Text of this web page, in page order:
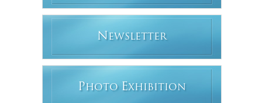
N EWSLETTER
PHOTO EXHIBITION